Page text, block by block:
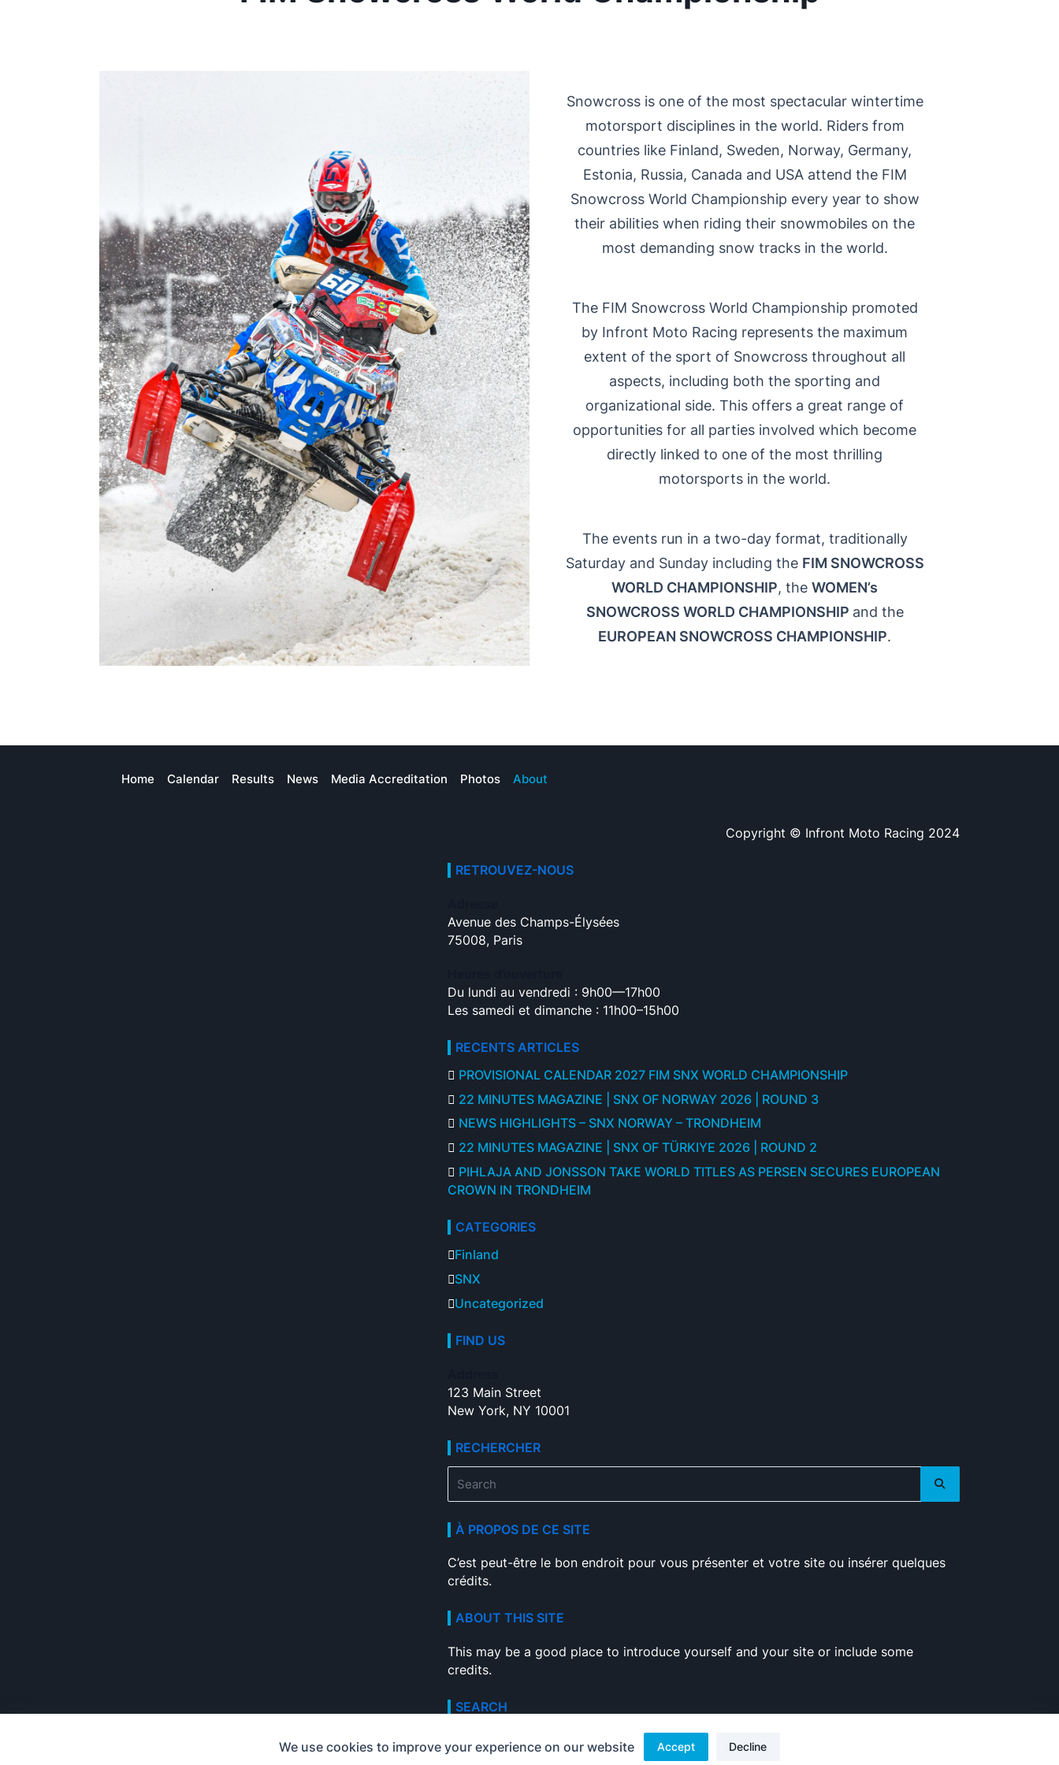
Snowcross is one of the most spectacular wintertime
motorsport disciplines in the world. Riders from
countries like Finland, Sweden, Norway, Germany,
Estonia, Russia, Canada and USA attend the FIM
Snowcross World Championship every year to show
their abilities when riding their snowmobiles on the
most demanding snow tracks in the world.
The FIM Snowcross World Championship promoted
by Infront Moto Racing represents the maximum
extent of the sport of Snowcross throughout all
aspects, including both the sporting and
organizational side. This offers a great range of
opportunities for all parties involved which become
directly linked to one of the most thrilling
motorsports in the world.
The events run in a two-day format, traditionally
Saturday and Sunday including the FIM SNOWCROSS
WORLD CHAMPIONSHIP, the WOMEN’s
SNOWCROSS WORLD CHAMPIONSHIP and the
EUROPEAN SNOWCROSS CHAMPIONSHIP.
Home Calendar Results News Media Accreditation Photos About
Copyright © Infront Moto Racing 2024
RETROUVEZ-NOUS
Avenue des Champs-Élysées
75008, Paris
Du lundi au vendredi : 9h00—17h00
Les samedi et dimanche : 11h00–15h00
RECENTS ARTICLES
PROVISIONAL CALENDAR 2027 FIM SNX WORLD CHAMPIONSHIP
22 MINUTES MAGAZINE | SNX OF NORWAY 2026 | ROUND 3
NEWS HIGHLIGHTS – SNX NORWAY – TRONDHEIM
22 MINUTES MAGAZINE | SNX OF TÜRKIYE 2026 | ROUND 2
PIHLAJA AND JONSSON TAKE WORLD TITLES AS PERSEN SECURES EUROPEAN
CROWN IN TRONDHEIM
CATEGORIES
Finland
SNX
Uncategorized
FIND US
123 Main Street
New York, NY 10001
RECHERCHER
Search
for:
À PROPOS DE CE SITE
C’est peut-être le bon endroit pour vous présenter et votre site ou insérer quelques
crédits.
ABOUT THIS SITE
This may be a good place to introduce yourself and your site or include some
credits.
SEARCH
We use cookies to improve your experience on our website Accept Decline